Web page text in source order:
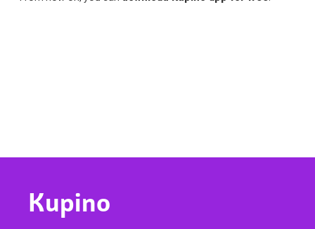
We collect current ads and special deals from your
favorite stores. Say goodbye to cluttered mailboxes and